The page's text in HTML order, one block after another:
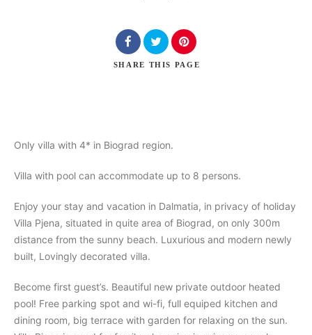
SHARE THIS PAGE
Only villa with 4* in Biograd region.
Villa with pool can accommodate up to 8 persons.
Enjoy your stay and vacation in Dalmatia, in privacy of holiday
Villa Pjena, situated in quite area of Biograd, on only 300m
distance from the sunny beach. Luxurious and modern newly
built, Lovingly decorated villa.
Become first guest’s. Beautiful new private outdoor heated
pool! Free parking spot and wi-fi, full equiped kitchen and
dining room, big terrace with garden for relaxing on the sun.